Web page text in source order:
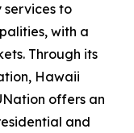
to
with a
Through its
Hawaii
offers an
and